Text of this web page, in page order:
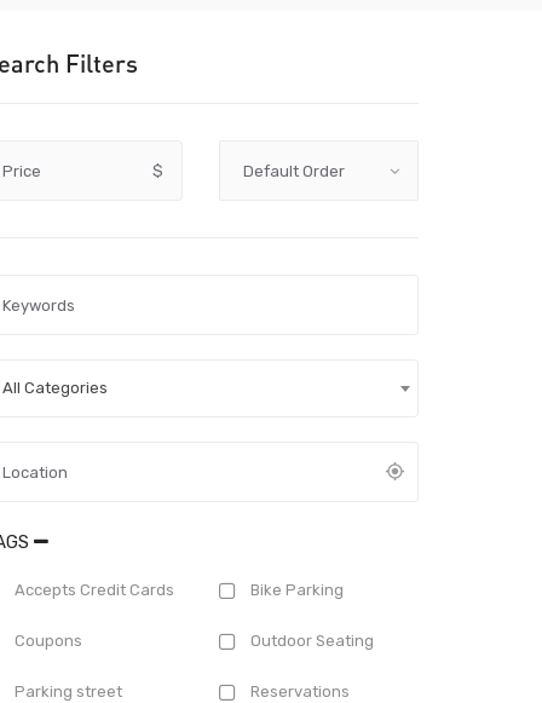
Filters
Price $
All Categories
Accepts Credit Cards Bike Parking
Coupons Outdoor Seating
Parking street Reservations